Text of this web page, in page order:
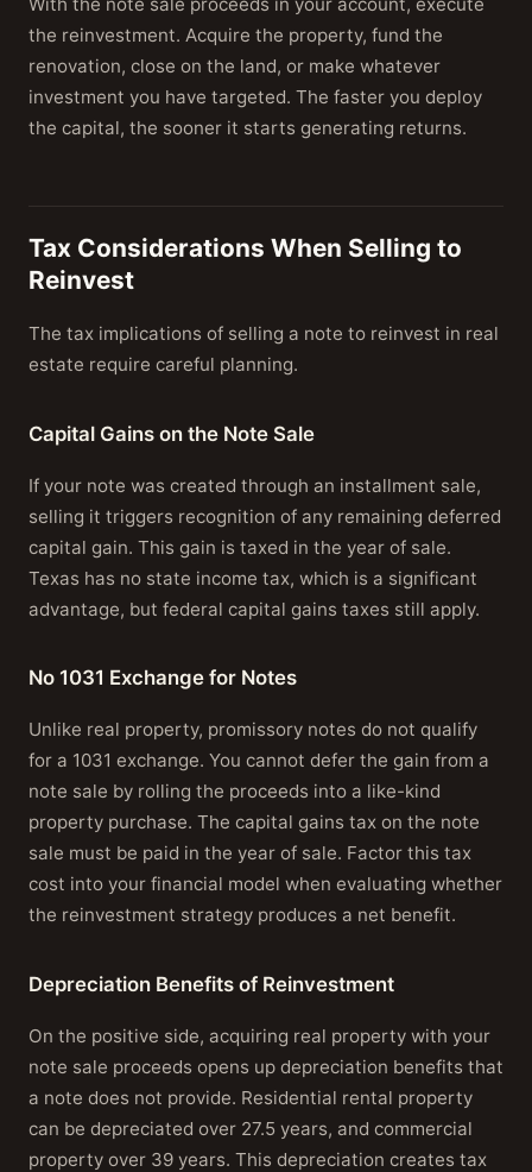
the reinvestment. Acquire the property, fund the
renovation, close on the land, or make whatever
investment you have targeted. The faster you deploy
the capital, the sooner it starts generating returns.
Tax Considerations When Selling to
Reinvest
The tax implications of selling a note to reinvest in real
estate require careful planning.
Capital Gains on the Note Sale
If your note was created through an installment sale,
selling it triggers recognition of any remaining deferred
capital gain. This gain is taxed in the year of sale.
Texas has no state income tax, which is a significant
advantage, but federal capital gains taxes still apply.
No 1031 Exchange for Notes
Unlike real property, promissory notes do not qualify
for a 1031 exchange. You cannot defer the gain from a
note sale by rolling the proceeds into a like-kind
property purchase. The capital gains tax on the note
sale must be paid in the year of sale. Factor this tax
cost into your financial model when evaluating whether
the reinvestment strategy produces a net benefit.
Depreciation Benefits of Reinvestment
On the positive side, acquiring real property with your
note sale proceeds opens up depreciation benefits that
a note does not provide. Residential rental property
can be depreciated over 27.5 years, and commercial
property over 39 years. This depreciation creates tax